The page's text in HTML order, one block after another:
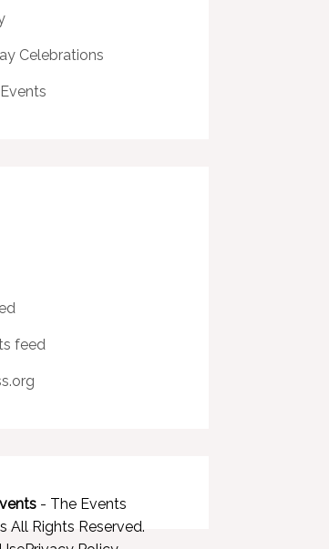
Celebrations
feed
- The Events
All Rights Reserved.